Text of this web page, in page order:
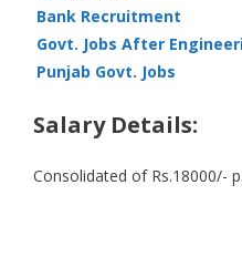
Bank Recruitment
Govt. Jobs After
Punjab Govt. Jobs
Salary Details:
Consolidated of Rs.18000/-